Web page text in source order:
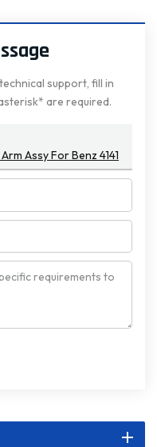
support, fill in
are required.
Assy For Benz 4141